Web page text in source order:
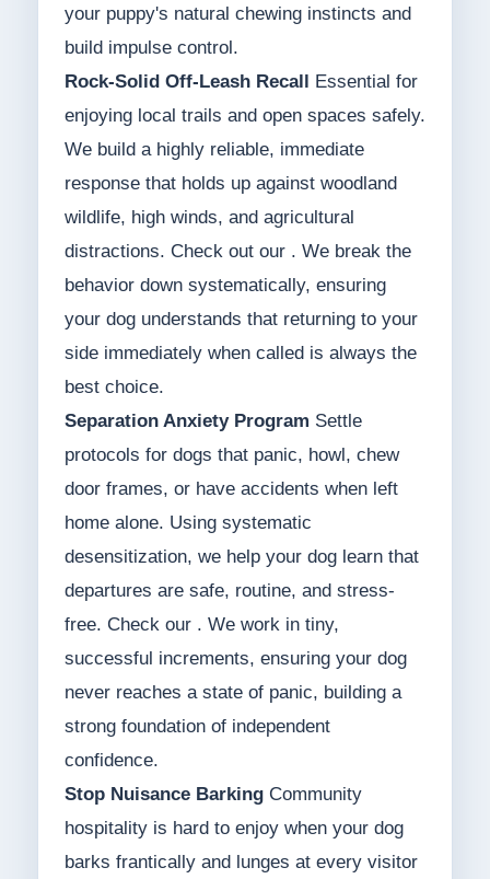
your puppy's natural chewing instincts and
build impulse control.
Rock-Solid Off-Leash Recall
Essential for
enjoying local trails and open spaces safely.
We build a highly reliable, immediate
response that holds up against woodland
wildlife, high winds, and agricultural
distractions. Check out our . We break the
behavior down systematically, ensuring
your dog understands that returning to your
side immediately when called is always the
best choice.
Separation Anxiety Program Settle
protocols for dogs that panic, howl, chew
door frames, or have accidents when left
home alone. Using systematic
desensitization, we help your dog learn that
departures are safe, routine, and stress-
free. Check our . We work in tiny,
successful increments, ensuring your dog
never reaches a state of panic, building a
strong foundation of independent
confidence.
Stop Nuisance BarkingCommunity
hospitality is hard to enjoy when your dog
barks frantically and lunges at every visitor